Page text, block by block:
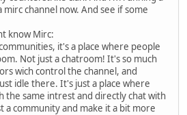
channel now. And see if some
know Mirc:
it's a place where people
Not just a chatroom! It's so much
wich control the channel, and
idle there. It's just a place where
the same intrest and directly chat with
a community and make it a bit more